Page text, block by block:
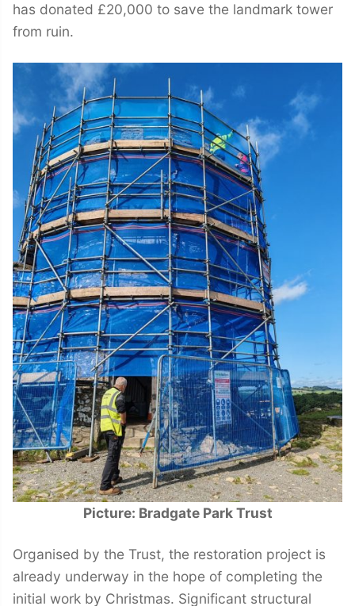
has donated £20,000 to save the landmark tower
from ruin.
Picture: Bradgate Park Trust
Organised by the Trust, the restoration project is
already underway in the hope of completing the
initial work by Christmas. Significant structural